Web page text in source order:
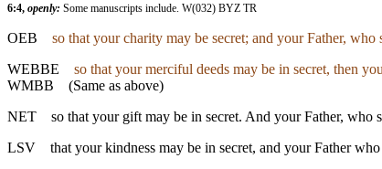
6:4, openly: Some manuscripts include. W(032) BYZ TR
OEB
so that your charity may be secret; and your Father,
WEBBE
so that your merciful deeds may be in secret, then
WMBB (Same as above)
NET
so that your gift may be in secret. And your Father, who
LSV
that your kindness may be in secret, and your Father